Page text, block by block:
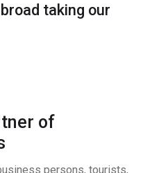
taking our
of
persons, tourists,